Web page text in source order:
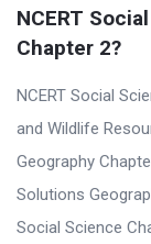
c
u
s
s
i
o
n
NCERT
Chapter 2?
NCERT Social
and Wildlife
Geography
Solutions
Social Science